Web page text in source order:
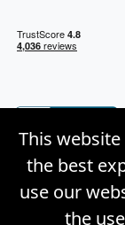
This
the best
use our
the